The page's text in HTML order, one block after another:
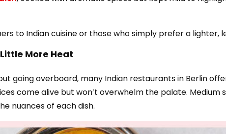
to Indian cuisine or those who simply prefer a lighter,
More Heat
going overboard, many Indian restaurants in Berlin
come alive but won’t overwhelm the palate. Medium
nuances of each dish.